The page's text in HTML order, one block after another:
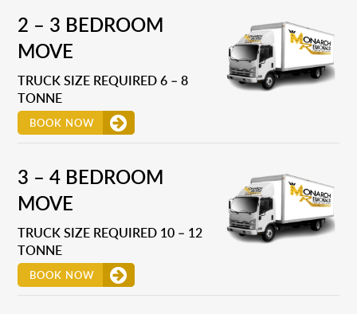
2 – 3 BEDROOM
MOVE
TRUCK SIZE REQUIRED 6 – 8
TONNE
BOOK NOW
3 – 4 BEDROOM
MOVE
TRUCK SIZE REQUIRED 10 – 12
TONNE
BOOK NOW